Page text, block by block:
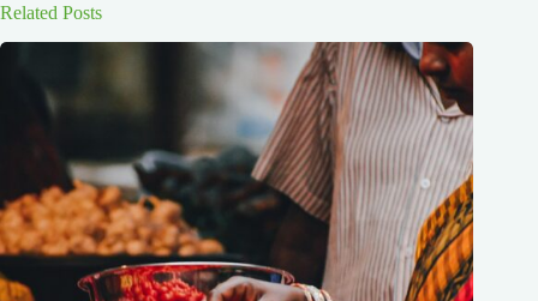
Related Posts